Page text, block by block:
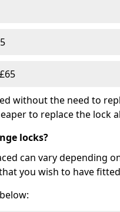
without the need to
to replace the lock
locks?
can vary depending
you wish to have